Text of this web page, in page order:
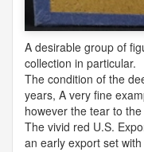
A desirable group of
collection in particular.
The condition of the
years, A very fine
however the tear to
The vivid red U.S.
an early export set